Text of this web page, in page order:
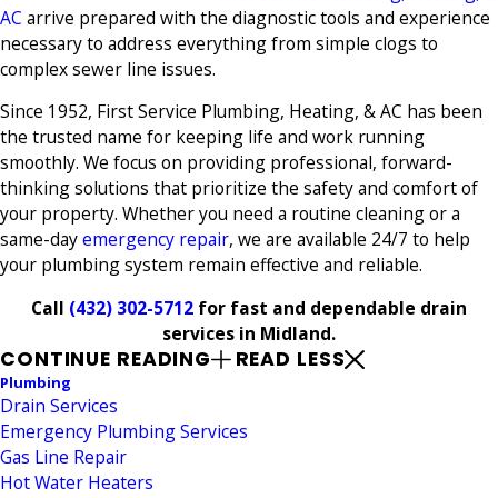
AC arrive prepared with the diagnostic tools and experience
necessary to address everything from simple clogs to
complex sewer line issues.
Since 1952, First Service Plumbing, Heating, & AC has been
the trusted name for keeping life and work running
smoothly. We focus on providing professional, forward-
thinking solutions that prioritize the safety and comfort of
your property. Whether you need a routine cleaning or a
same-dayemergency repair, we are available 24/7 to help
your plumbing system remain effective and reliable.
Call (432) 302-5712 for fast and dependable drain
services in Midland.
CONTINUE READING READ LESS
Plumbing
Drain Services
Emergency Plumbing Services
Gas Line Repair
Hot Water Heaters